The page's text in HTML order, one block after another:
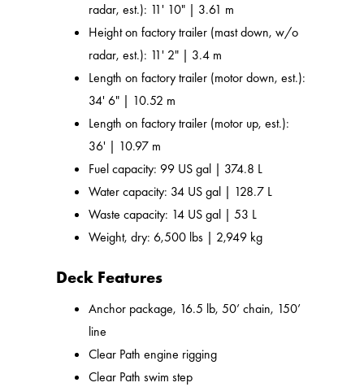
radar, est.): 11' 10" | 3.61 m
Height on factory trailer (mast down, w/o
radar, est.): 11' 2" | 3.4 m
Length on factory trailer (motor down, est.):
34' 6" | 10.52 m
Length on factory trailer (motor up, est.):
36' | 10.97 m
Fuel capacity: 99 US gal | 374.8 L
Water capacity: 34 US gal | 128.7 L
Waste capacity: 14 US gal | 53 L
Weight, dry: 6,500 lbs | 2,949 kg
Deck Features
Anchor package, 16.5 lb, 50’ chain, 150’
line
Clear Path engine rigging
Clear Path swim step